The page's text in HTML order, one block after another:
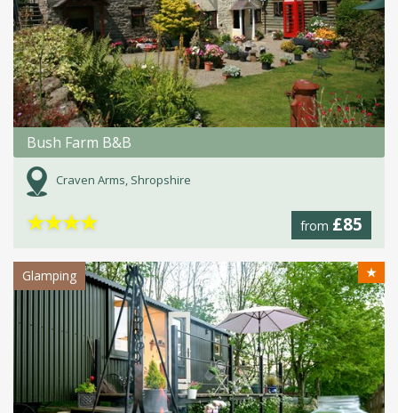
Bush Farm B&B
Craven Arms, Shropshire
from £85
★★★★
Glamping ★